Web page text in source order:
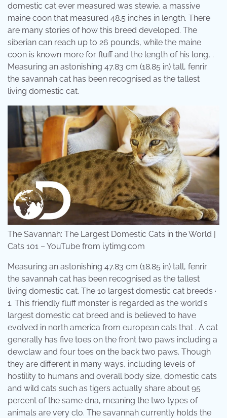
domestic cat ever measured was stewie, a massive
maine coon that measured 48.5 inches in length. There
are many stories of how this breed developed. The
siberian can reach up to 26 pounds, while the maine
coon is known more for fluff and the length of his long, .
Measuring an astonishing 47.83 cm (18.85 in) tall, fenrir
the savannah cat has been recognised as the tallest
living domestic cat.
The Savannah: The Largest Domestic Cats in the World |
Cats 101 – YouTube from i.ytimg.com
Measuring an astonishing 47.83 cm (18.85 in) tall, fenrir
the savannah cat has been recognised as the tallest
living domestic cat. The 10 largest domestic cat breeds ·
1. This friendly fluff monster is regarded as the world's
largest domestic cat breed and is believed to have
evolved in north america from european cats that . A cat
generally has five toes on the front two paws including a
dewclaw and four toes on the back two paws. Though
they are different in many ways, including levels of
hostility to humans and overall body size, domestic cats
and wild cats such as tigers actually share about 95
percent of the same dna, meaning the two types of
animals are very clo. The savannah currently holds the